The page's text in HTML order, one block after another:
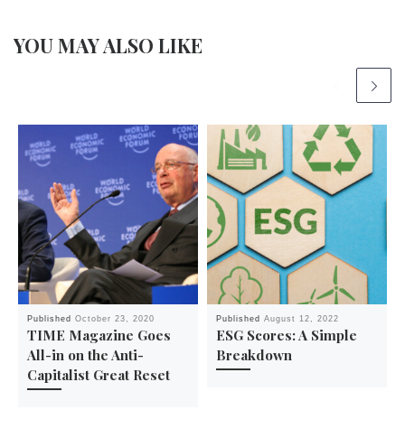
YOU MAY ALSO LIKE
PublishedOctober 23, 2020
TIME Magazine Goes
All-in on the Anti-
Capitalist Great Reset
PublishedAugust 12, 2022
ESG Scores: A Simple
Breakdown